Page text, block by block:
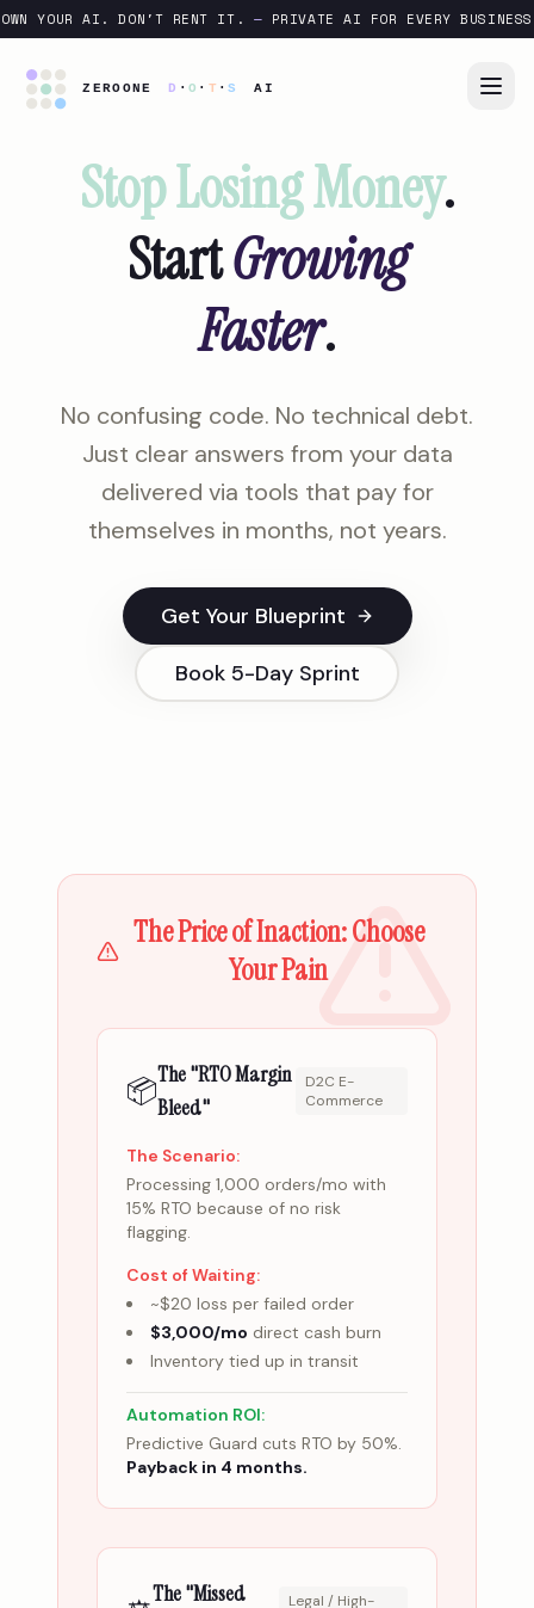
OWN YOUR AI. DON'T RENT IT. — PRIVATE AI FOR EVERY BUSINESS
Stop Losing Money.
StartGrowing
Faster.
No confusing code. No technical debt.
Just clear answers from your data
delivered via tools that pay for
themselves in months, not years.
Get Your Blueprint
Book 5-Day Sprint
The Price of Inaction: Choose
Your Pain
📦The "RTO Margin
Bleed"
D2C E-
Commerce
The Scenario:
Processing 1,000 orders/mo with
15% RTO because of no risk
flagging.
Cost of Waiting:
~$20 loss per failed order
$3,000/mo direct cash burn
Inventory tied up in transit
Automation ROI:
Predictive Guard cuts RTO by 50%.
Payback in 4 months.
The "Missed
Legal / High-